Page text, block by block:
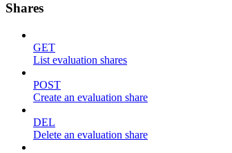
Shares
GET
List evaluation shares
POST
Create an evaluation share
DEL
Delete an evaluation share